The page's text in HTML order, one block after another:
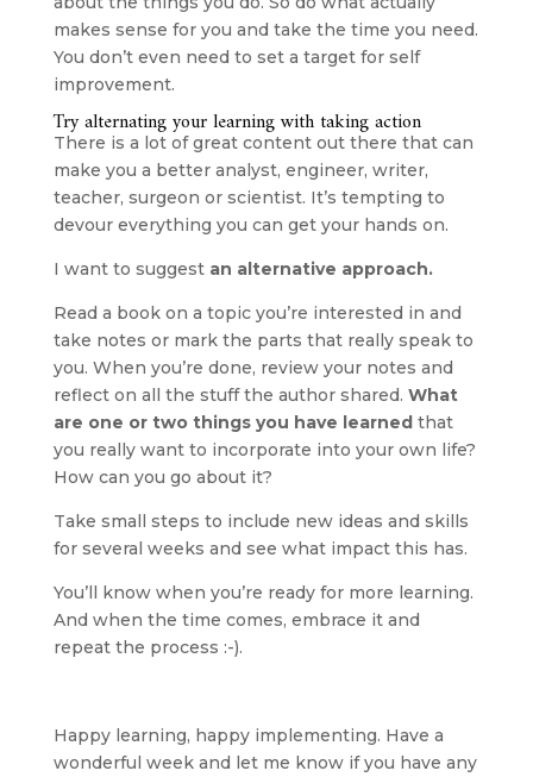
makes sense for you and take the time you need.
You don’t even need to set a target for self
improvement.
Try alternating your learning with taking action
There is a lot of great content out there that can
make you a better analyst, engineer, writer,
teacher, surgeon or scientist. It’s tempting to
devour everything you can get your hands on.
I want to suggest an alternative approach.
Read a book on a topic you’re interested in and
take notes or mark the parts that really speak to
you. When you’re done, review your notes and
reflect on all the stuff the author shared. What
are one or two things you have learned that
you really want to incorporate into your own life?
How can you go about it?
Take small steps to include new ideas and skills
for several weeks and see what impact this has.
You’ll know when you’re ready for more learning.
And when the time comes, embrace it and
repeat the process :-).
Happy learning, happy implementing. Have a
wonderful week and let me know if you have any